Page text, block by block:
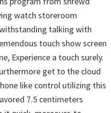
watch storeroom
talking with
touch show screen
Experience a touch surely.
get to the cloud
like control utilizing this
7.5 centimeters